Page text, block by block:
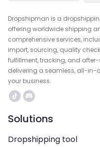
Dropshipman is a
offering worldwide shipping
comprehensive services,
import, sourcing, quality
fulfillment, tracking, and
delivering a seamless, all-in-
your business.
Solutions
Dropshipping tool